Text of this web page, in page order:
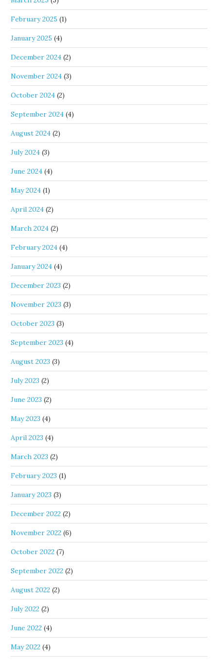
February 2025 (1)
January 2025 (4)
December 2024 (2)
November 2024 (3)
October 2024 (2)
September 2024 (4)
August 2024 (2)
July 2024 (3)
June 2024 (4)
May 2024 (1)
April 2024 (2)
March 2024 (2)
February 2024 (4)
January 2024 (4)
December 2023 (2)
November 2023 (3)
October 2023 (3)
September 2023 (4)
August 2023 (3)
July 2023 (2)
June 2023 (2)
May 2023 (4)
April 2023 (4)
March 2023 (2)
February 2023 (1)
January 2023 (3)
December 2022 (2)
November 2022 (6)
October 2022 (7)
September 2022 (2)
August 2022 (2)
July 2022 (2)
June 2022 (4)
May 2022 (4)